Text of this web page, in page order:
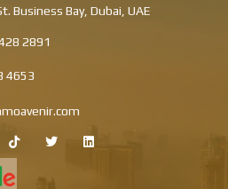
Business Bay, Dubai, UAE
2891
4653